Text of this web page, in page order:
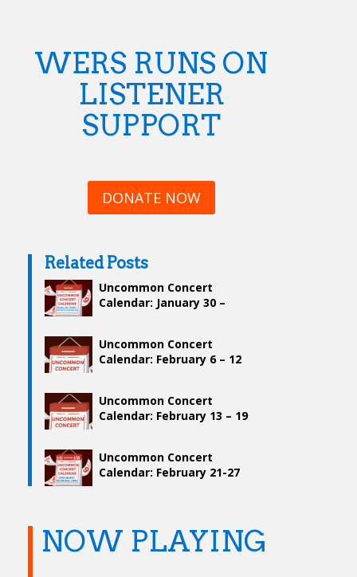
WERS RUNS ON
LISTENER
SUPPORT
DONATE NOW
Related Posts
Uncommon Concert
Calendar: January 30 –
Uncommon Concert
Calendar: February 6 – 12
Uncommon Concert
Calendar: February 13 – 19
Uncommon Concert
Calendar: February 21-27
NOW PLAYING